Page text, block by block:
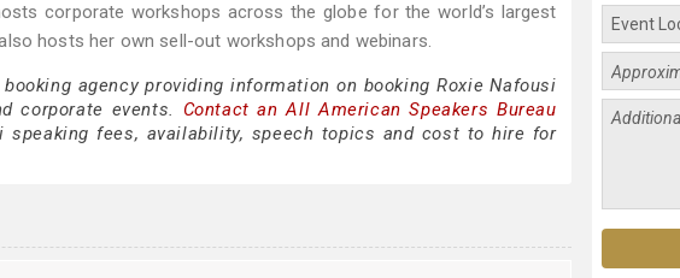
corporate workshops across the globe for the world’s largest
hosts her own sell-out workshops and webinars.
agency providing information on booking Roxie Nafousi
corporate events. Contact an All American Speakers Bureau
speaking fees, availability, speech topics and cost to hire for